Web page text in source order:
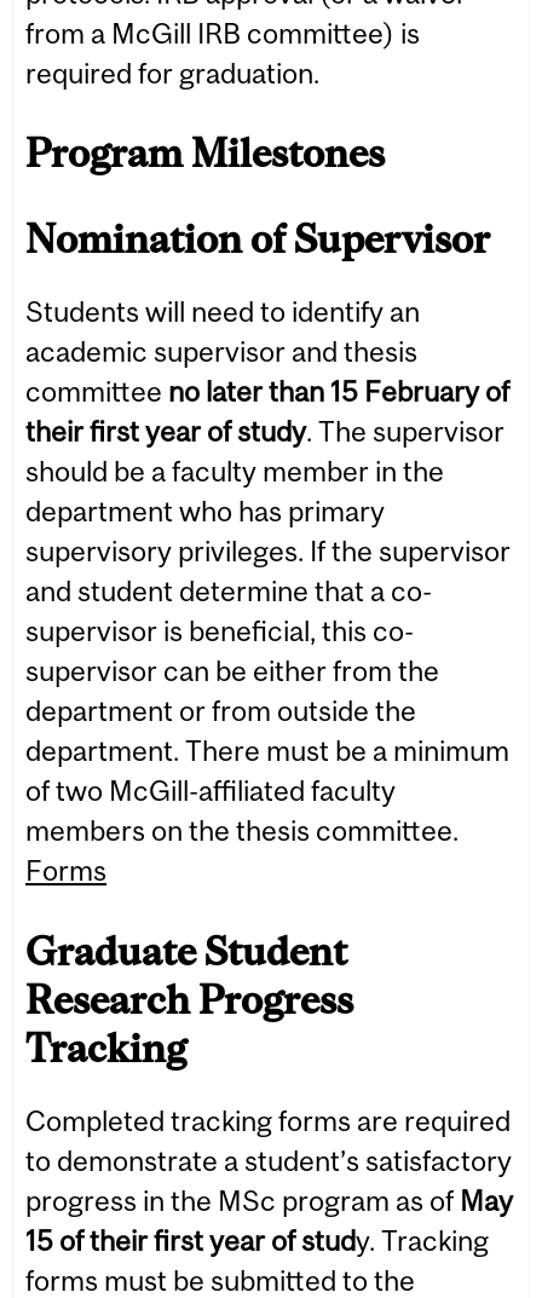
from a McGill IRB committee) is
required for graduation.
Program Milestones
Nomination of Supervisor
Students will need to identify an
academic supervisor and thesis
committee no later than 15 February of
their first year of study. The supervisor
should be a faculty member in the
department who has primary
supervisory privileges. If the supervisor
and student determine that a co-
supervisor is beneficial, this co-
supervisor can be either from the
department or from outside the
department. There must be a minimum
of two McGill-affiliated faculty
members on the thesis committee.
Forms
Graduate Student
Research Progress
Tracking
Completed tracking forms are required
to demonstrate a student’s satisfactory
progress in the MSc program as of May
15 of their first year of study. Tracking
forms must be submitted to the